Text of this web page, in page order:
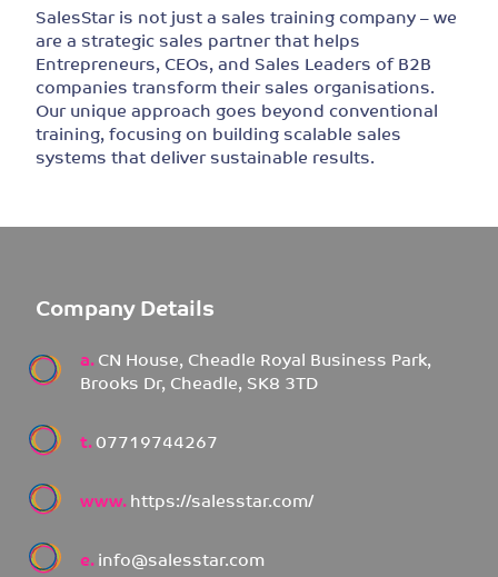
SalesStar is not just a sales training company – we
are a strategic sales partner that helps
Entrepreneurs, CEOs, and Sales Leaders of B2B
companies transform their sales organisations.
Our unique approach goes beyond conventional
training, focusing on building scalable sales
systems that deliver sustainable results.
Company Details
a.CN House, Cheadle Royal Business Park,
Brooks Dr, Cheadle, SK8 3TD
t.07719744267
www.https://salesstar.com/
e.info@salesstar.com